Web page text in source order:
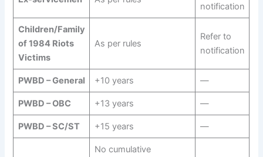
notification
Children/Family
of 1984 Riots
Victims
As per rules
Refer to
notification
PWBD – General +10 years —
PWBD – OBC +13 years —
PWBD – SC/ST +15 years —
No cumulative